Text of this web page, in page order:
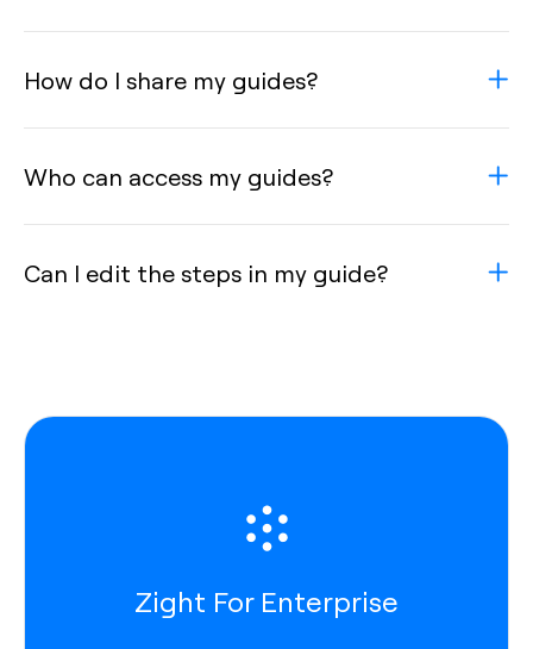
How do I share my guides?
Who can access my guides?
Can I edit the steps in my guide?
Zight For Enterprise